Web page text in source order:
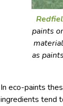
paints
as
In eco-paints
ingredients tend